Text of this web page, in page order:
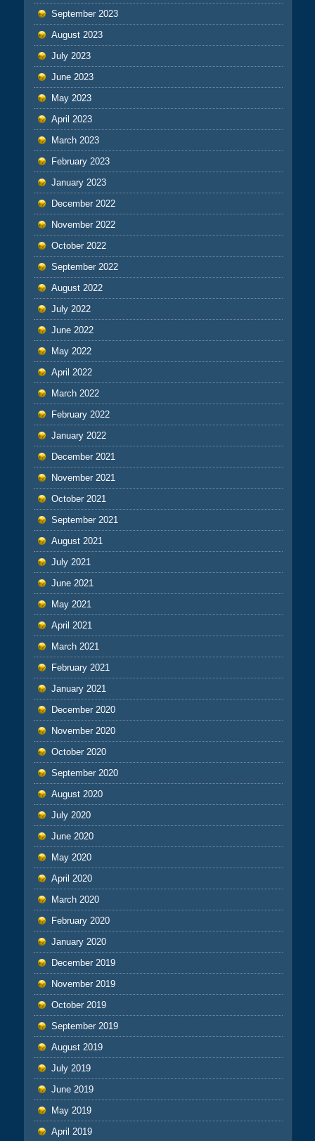
September 2023
August 2023
July 2023
June 2023
May 2023
April 2023
March 2023
February 2023
January 2023
December 2022
November 2022
October 2022
September 2022
August 2022
July 2022
June 2022
May 2022
April 2022
March 2022
February 2022
January 2022
December 2021
November 2021
October 2021
September 2021
August 2021
July 2021
June 2021
May 2021
April 2021
March 2021
February 2021
January 2021
December 2020
November 2020
October 2020
September 2020
August 2020
July 2020
June 2020
May 2020
April 2020
March 2020
February 2020
January 2020
December 2019
November 2019
October 2019
September 2019
August 2019
July 2019
June 2019
May 2019
April 2019